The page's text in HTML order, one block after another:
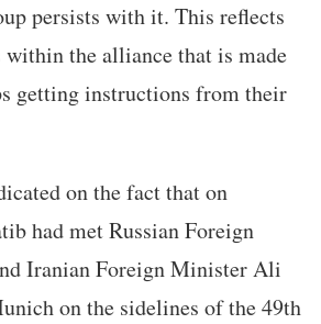
persists with it. This reflects
the alliance that is made
getting instructions from their
on the fact that on
had met Russian Foreign
Iranian Foreign Minister Ali
on the sidelines of the 49th